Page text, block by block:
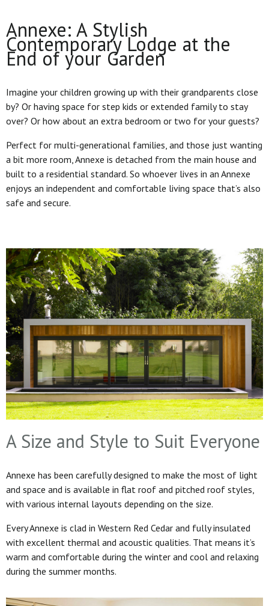
Annexe: A Stylish
Contemporary Lodge at the
End of your Garden
Imagine your children growing up with their grandparents close
by? Or having space for step kids or extended family to stay
over? Or how about an extra bedroom or two for your guests?
Perfect for multi-generational families, and those just wanting
a bit more room, Annexe is detached from the main house and
built to a residential standard. So whoever lives in an Annexe
enjoys an independent and comfortable living space that’s also
safe and secure.
A Size and Style to Suit Everyone
Annexe has been carefully designed to make the most of light
and space and is available in flat roof and pitched roof styles,
with various internal layouts depending on the size.
Every Annexe is clad in Western Red Cedar and fully insulated
with excellent thermal and acoustic qualities. That means it’s
warm and comfortable during the winter and cool and relaxing
during the summer months.